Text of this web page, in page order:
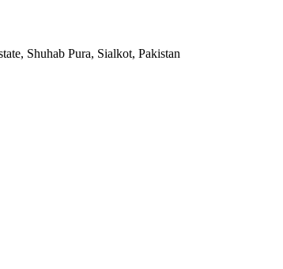
Shuhab Pura, Sialkot, Pakistan